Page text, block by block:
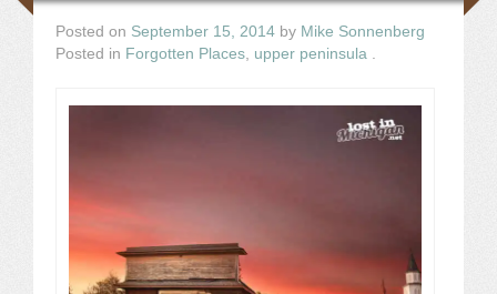
Posted on September 15, 2014 by Mike Sonnenberg
Posted in Forgotten Places upper peninsula